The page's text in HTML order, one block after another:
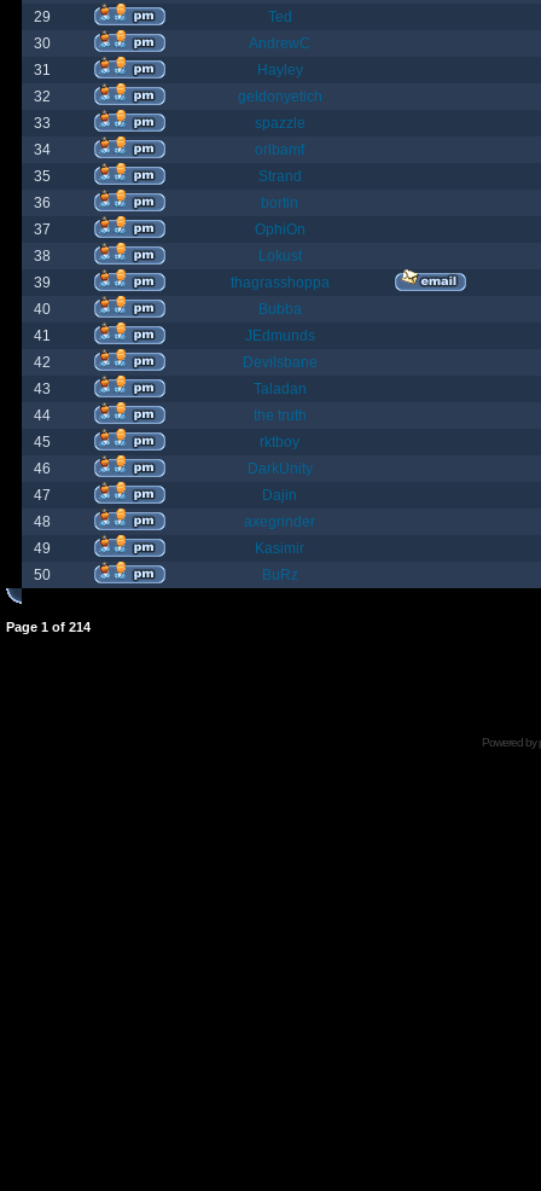
29
Ted
30
AndrewC
31
Hayley
32
geldonyetich
33
spazzle
34
orlbamf
35
Strand
36
bortin
37
OphiOn
38
Lokust
39
thagrasshoppa
40
Bubba
41
JEdmunds
42
Devilsbane
43
Taladan
44
the truth
45
rktboy
46
DarkUnity
47
Dajin
48
axegrinder
49
Kasimir
50
BuRz
Page 1 of 214
Powered by